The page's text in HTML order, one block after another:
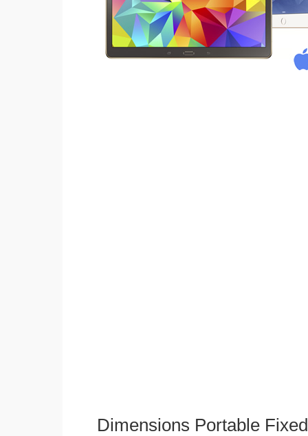
Dimensions Portable